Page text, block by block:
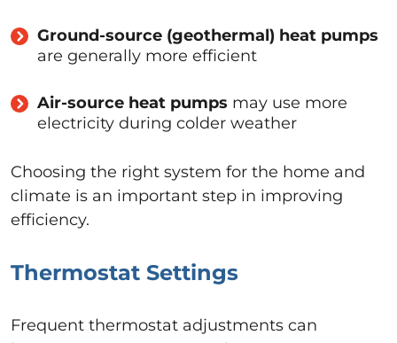
Ground-source (geothermal) heat pumps
are generally more efficient
Air-source heat pumps may use more
electricity during colder weather
Choosing the right system for the home and
climate is an important step in improving
efficiency.
Thermostat Settings
Frequent thermostat adjustments can